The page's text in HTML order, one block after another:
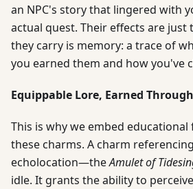
an NPC's story that lingered with
actual quest. Their effects are just
they carry is memory: a trace of
you earned them and how you've
Equippable Lore, Earned
This is why we embed
these charms. A charm
echolocation—theAmulet of
idle. It grants the ability to